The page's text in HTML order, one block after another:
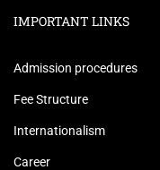
IMPORTANT LINKS
Admission procedures
Fee Structure
Internationalism
Career